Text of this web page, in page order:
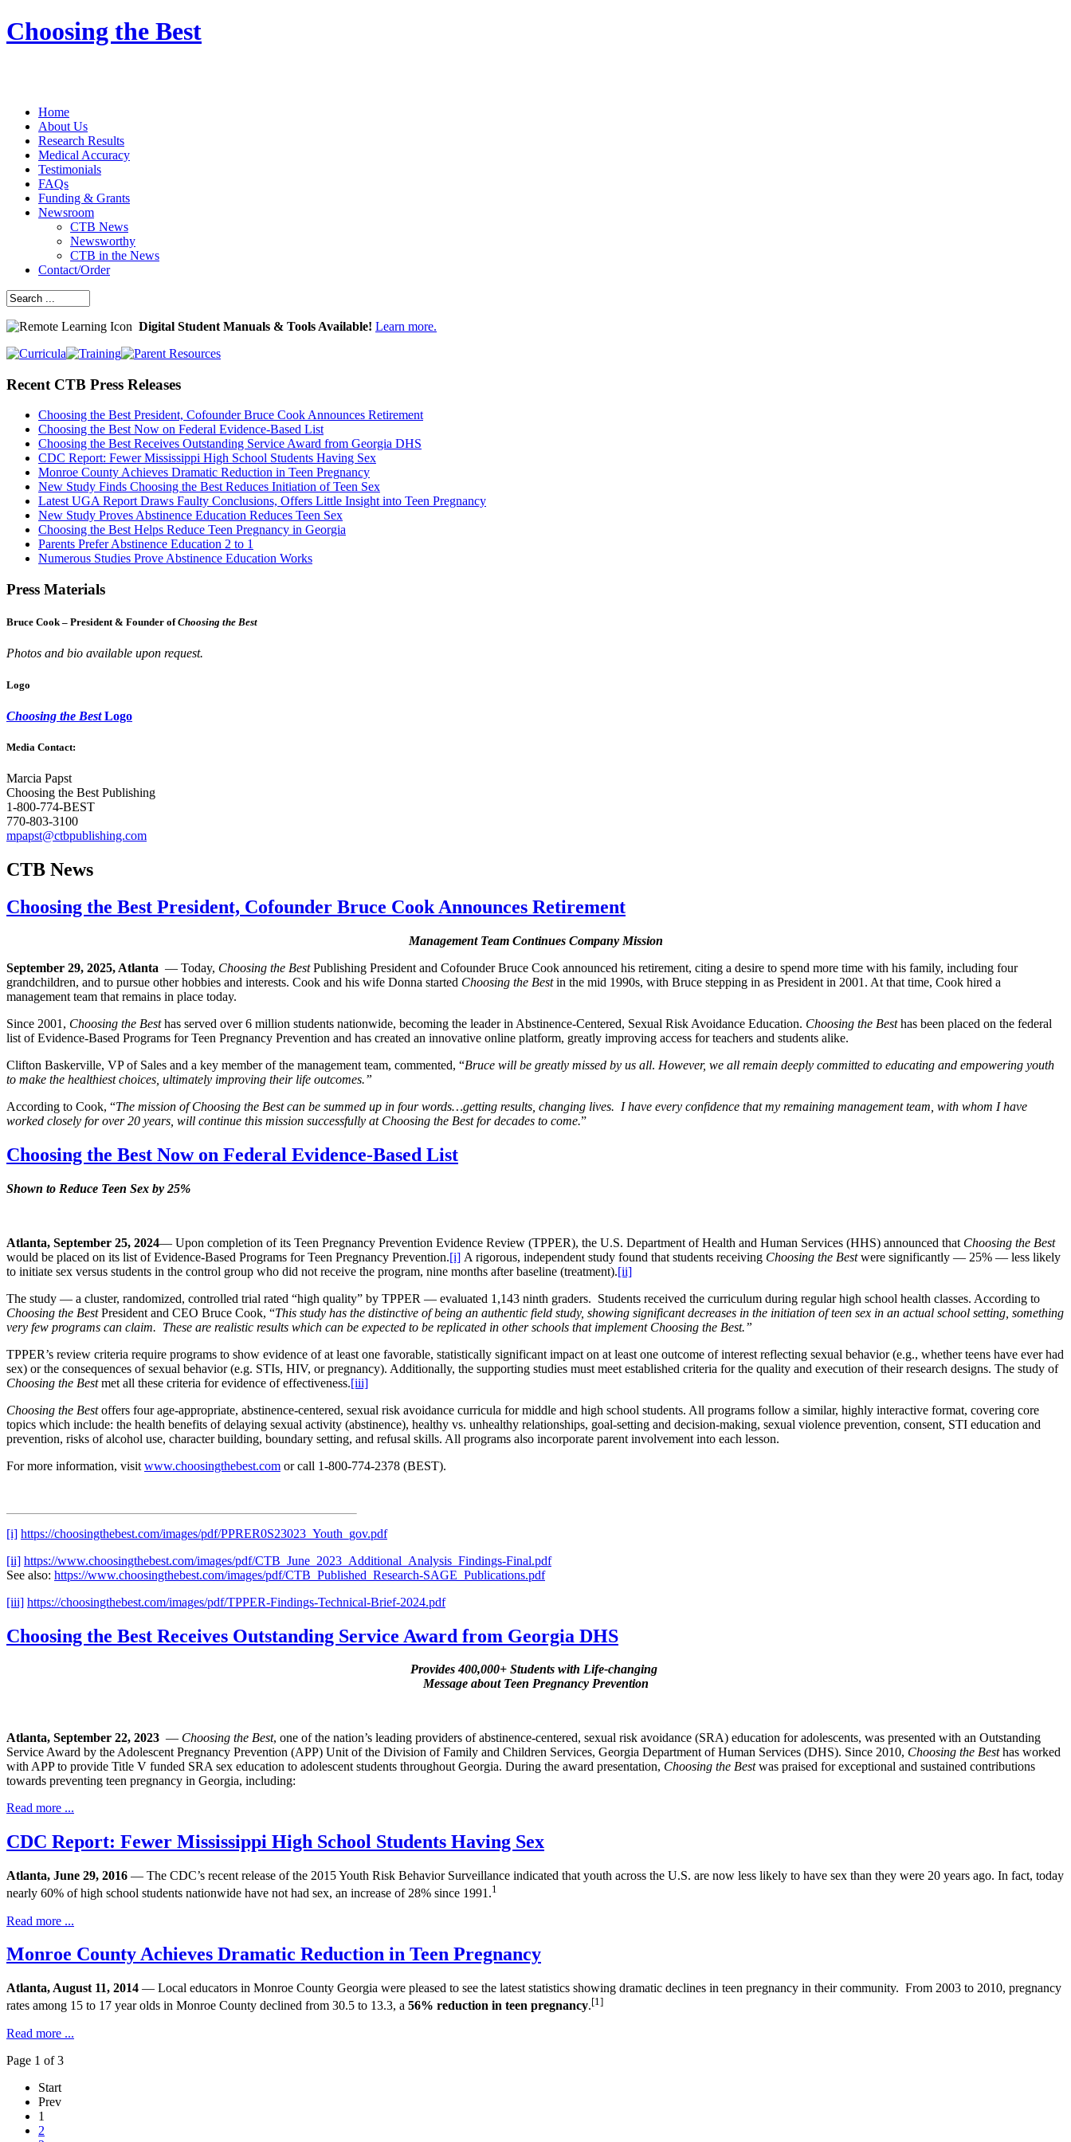
Choosing the Best
Home
About Us
Research Results
Medical Accuracy
Testimonials
FAQs
Funding & Grants
Newsroom
CTB News
Newsworthy
CTB in the News
Contact/Order
Digital Student Manuals & Tools Available! Learn more.
Recent CTB Press Releases
Choosing the Best President, Cofounder Bruce Cook Announces Retirement
Choosing the Best Now on Federal Evidence-Based List
Choosing the Best Receives Outstanding Service Award from Georgia DHS
CDC Report: Fewer Mississippi High School Students Having Sex
Monroe County Achieves Dramatic Reduction in Teen Pregnancy
New Study Finds Choosing the Best Reduces Initiation of Teen Sex
Latest UGA Report Draws Faulty Conclusions, Offers Little Insight into Teen Pregnancy
New Study Proves Abstinence Education Reduces Teen Sex
Choosing the Best Helps Reduce Teen Pregnancy in Georgia
Parents Prefer Abstinence Education 2 to 1
Numerous Studies Prove Abstinence Education Works
Press Materials
Bruce Cook – President & Founder ofChoosing the Best
Photos and bio available upon request.
Logo
Choosing the BestLogo
Media Contact:
Marcia Papst
Choosing the Best Publishing
1-800-774-BEST
770-803-3100
mpapst@ctbpublishing.com
CTB News
Choosing the Best President, Cofounder Bruce Cook Announces Retirement
Management Team Continues Company Mission
September 29, 2025, Atlanta — Today, Choosing the BestPublishing President and Cofounder Bruce Cook announced his retirement, citing a desire to spend more time with his family, including four
grandchildren, and to pursue other hobbies and interests. Cook and his wife Donna started Choosing the Bestin the mid 1990s, with Bruce stepping in as President in 2001. At that time, Cook hired a
management team that remains in place today.
Since 2001, Choosing the Besthas served over 6 million students nationwide, becoming the leader in Abstinence-Centered, Sexual Risk Avoidance Education. Choosing the Besthas been placed on the federal
list of Evidence-Based Programs for Teen Pregnancy Prevention and has created an innovative online platform, greatly improving access for teachers and students alike.
Clifton Baskerville, VP of Sales and a key member of the management team, commented, “Bruce will be greatly missed by us all. However, we all remain deeply committed to educating and empowering youth
to make the healthiest choices, ultimately improving their life outcomes.”
According to Cook, “The mission of Choosing the Best can be summed up in four words…getting results, changing lives. I have every confidence that my remaining management team, with whom I have
worked closely for over 20 years, will continue this mission successfully at Choosing the Best for decades to come.”
Choosing the Best Now on Federal Evidence-Based List
Shown to Reduce Teen Sex by 25%
Atlanta, September 25, 2024— Upon completion of its Teen Pregnancy Prevention Evidence Review (TPPER), the U.S. Department of Health and Human Services (HHS) announced that Choosing the Best
would be placed on its list of Evidence-Based Programs for Teen Pregnancy Prevention.[i] A rigorous, independent study found that students receiving Choosing the Bestwere significantly — 25% — less likely
to initiate sex versus students in the control group who did not receive the program, nine months after baseline (treatment).[ii]
The study — a cluster, randomized, controlled trial rated “high quality” by TPPER — evaluated 1,143 ninth graders. Students received the curriculum during regular high school health classes. According to
Choosing the BestPresident and CEO Bruce Cook, “This study has the distinctive of being an authentic field study, showing significant decreases in the initiation of teen sex in an actual school setting, something
very few programs can claim. These are realistic results which can be expected to be replicated in other schools that implement Choosing the Best.”
TPPER’s review criteria require programs to show evidence of at least one favorable, statistically significant impact on at least one outcome of interest reflecting sexual behavior (e.g., whether teens have ever had
sex) or the consequences of sexual behavior (e.g. STIs, HIV, or pregnancy). Additionally, the supporting studies must meet established criteria for the quality and execution of their research designs. The study of
Choosing the Bestmet all these criteria for evidence of effectiveness.[iii]
Choosing the Bestoffers four age-appropriate, abstinence-centered, sexual risk avoidance curricula for middle and high school students. All programs follow a similar, highly interactive format, covering core
topics which include: the health benefits of delaying sexual activity (abstinence), healthy vs. unhealthy relationships, goal-setting and decision-making, sexual violence prevention, consent, STI education and
prevention, risks of alcohol use, character building, boundary setting, and refusal skills. All programs also incorporate parent involvement into each lesson.
For more information, visit www.choosingthebest.com or call 1-800-774-2378 (BEST).
[i] https://choosingthebest.com/images/pdf/PPRER0S23023_Youth_gov.pdf
[ii] https://www.choosingthebest.com/images/pdf/CTB_June_2023_Additional_Analysis_Findings-Final.pdf
See also: https://www.choosingthebest.com/images/pdf/CTB_Published_Research-SAGE_Publications.pdf
[iii] https://choosingthebest.com/images/pdf/TPPER-Findings-Technical-Brief-2024.pdf
Choosing the Best Receives Outstanding Service Award from Georgia DHS
Provides 400,000+ Students with Life-changing
Message about Teen Pregnancy Prevention
Atlanta, September 22, 2023 — Choosing the Best, one of the nation’s leading providers of abstinence-centered, sexual risk avoidance (SRA) education for adolescents, was presented with an Outstanding
Service Award by the Adolescent Pregnancy Prevention (APP) Unit of the Division of Family and Children Services, Georgia Department of Human Services (DHS). Since 2010, Choosing the Besthas worked
with APP to provide Title V funded SRA sex education to adolescent students throughout Georgia. During the award presentation, Choosing the Bestwas praised for exceptional and sustained contributions
towards preventing teen pregnancy in Georgia, including:
Read more ...
CDC Report: Fewer Mississippi High School Students Having Sex
Atlanta, June 29, 2016 — The CDC’s recent release of the 2015 Youth Risk Behavior Surveillance indicated that youth across the U.S. are now less likely to have sex than they were 20 years ago. In fact, today
nearly 60% of high school students nationwide have not had sex, an increase of 28% since 1991.1
Read more ...
Monroe County Achieves Dramatic Reduction in Teen Pregnancy
Atlanta, August 11, 2014 — Local educators in Monroe County Georgia were pleased to see the latest statistics showing dramatic declines in teen pregnancy in their community. From 2003 to 2010, pregnancy
rates among 15 to 17 year olds in Monroe County declined from 30.5 to 13.3, a 56% reduction in teen pregnancy.[1]
Read more ...
Page 1 of 3
Start
Prev
1
2